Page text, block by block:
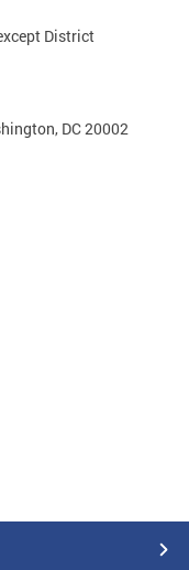
District
DC 20002